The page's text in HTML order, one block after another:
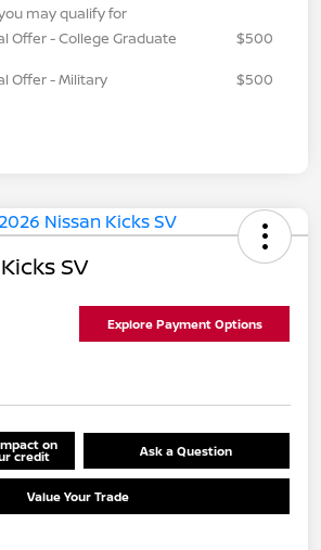
may qualify for
Offer - College Graduate
$500
Offer - Military
$500
SV
Explore Payment Options
on
credit Ask a Question
Value Your Trade